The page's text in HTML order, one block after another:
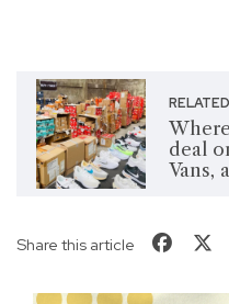
deal
Vans,
Share this article